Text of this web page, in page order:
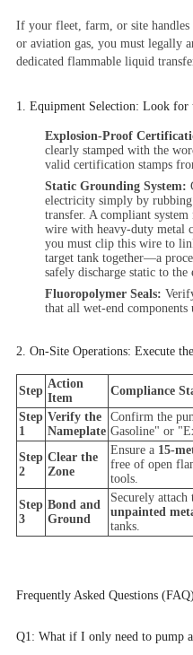
If your fleet, farm, or site handles
or aviation gas, you must legally
dedicated flammable liquid
1. Equipment Selection: Look for
Explosion-Proof
clearly stamped with the
valid certification stamps
Static Grounding System:
electricity simply by
transfer. A compliant
wire with heavy-duty metal
you must clip this wire to
target tank together—a
safely discharge static to the
Fluoropolymer Seals:
that all wet-end components
2. On-Site Operations: Execute
Step
Action
Item
Compliance
Step
1
Verify the
Nameplate
Confirm the
Gasoline" or
Step
2
Clear the
Zone
Ensure a 15-
free of open
tools.
Step
3
Bond and
Ground
Securely
unpainted
tanks.
Frequently Asked Questions (FAQ)
Q1: What if I only need to pump